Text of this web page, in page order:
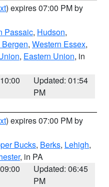
) expires 07:00 PM by
Passaic, Hudson,
, Western Essex,
, Eastern Union, in
Updated: 01:54
PM
) expires 07:00 PM by
Bucks, Berks, Lehigh,
, in PA
Updated: 06:45
PM